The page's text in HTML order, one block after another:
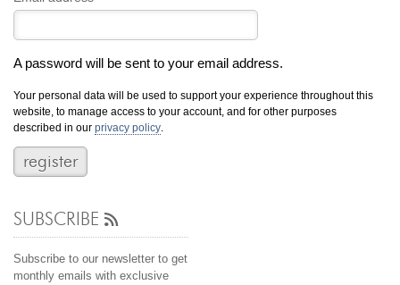
A password will be sent to your email address.
Your personal data will be used to support your experience throughout this
website, to manage access to your account, and for other purposes
described in ourprivacy policy
SUBSCRIBE
Subscribe to our newsletter to get
monthly emails with exclusive
The Custom Design Process
Custom Design Gallery
cash for jewelry
Jewelry That We Buy
Selling Back Your Engagement Ring
Estate Jewelry Buying
contact us
(916) 481-8006
service@mygemologist.com